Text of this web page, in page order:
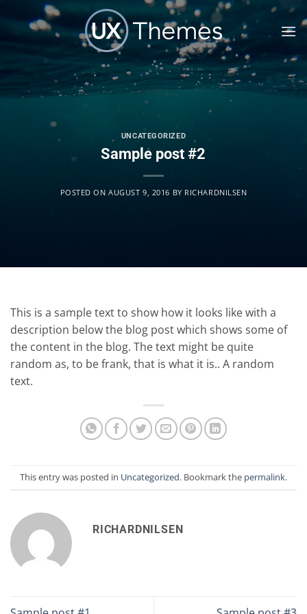
UNCATEGORIZED
Sample post #2
POSTED ONAUGUST 9, 2016 BY RICHARDNILSEN
This is a sample text to show how it looks like with a
description below the blog post which shows some of
the content in the blog. The text might be quite
random as, to be frank, that is what it is.. A random
text.
This entry was posted in Uncategorized. Bookmark the permalink.
RICHARDNILSEN